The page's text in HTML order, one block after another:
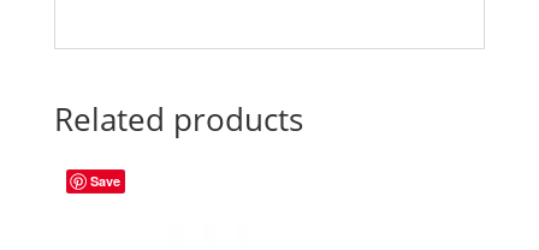
Related products
Save